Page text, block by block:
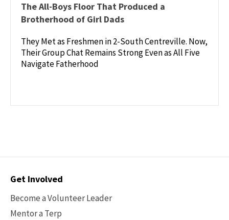
The All-Boys Floor That Produced a
Brotherhood of Girl Dads
They Met as Freshmen in 2-South Centreville. Now,
Their Group Chat Remains Strong Even as All Five
Navigate Fatherhood
Contact
Get Involved
Become a Volunteer Leader
Mentor a Terp